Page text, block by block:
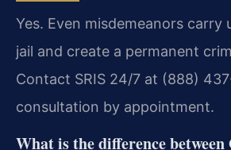
Yes. Even misdemeanors carry
jail and create a permanent
Contact SRIS 24/7 at (888)
consultation by appointment.
What is the difference between